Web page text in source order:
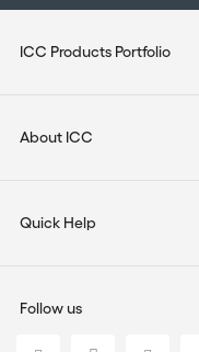
ICC Products Portfolio
About ICC
Quick Help
Follow us